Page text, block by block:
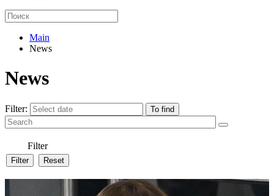
Main
News
News
Filter:
Filter